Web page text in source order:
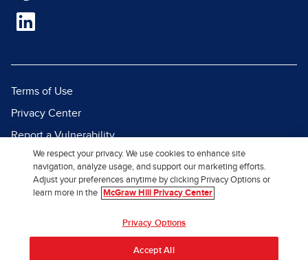
Terms of Use
Privacy Center
Report a Vulnerability
Report Piracy
Site Map
We respect your privacy. We use cookies to enhance site
navigation, analyze usage, and support our marketing efforts.
Adjust your preferences anytime by clicking Privacy Options or
learn more in the
McGraw Hill Privacy Center
Privacy Options
Accept All